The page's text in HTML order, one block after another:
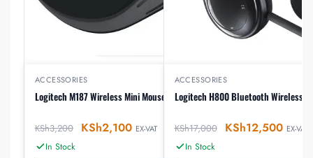
ACCESSORIES
Logitech M187 Wireless Mini Mouse
KSh3,200 KSh2,100 EX-VAT
In Stock
ACCESSORIES
Logitech H800 Bluetooth Wireless
KSh17,000 KSh12,500 EX-VAT
In Stock